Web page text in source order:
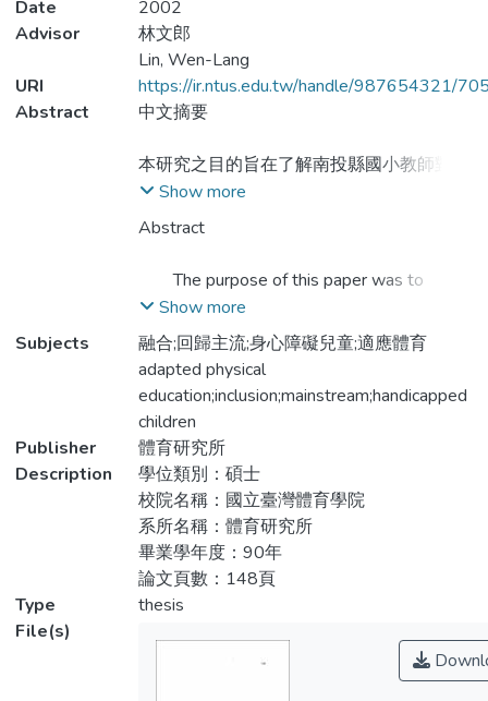
Date
2002
Advisor
林文郎
Lin, Wen-Lang
URI
https://ir.ntus.edu.tw/handle/987654321/
Abstract
中文摘要
本研究之目的旨在了解南投縣國小教師對身
心障礙兒童實施體育教學之現況、及對實施
適應體育之需求與困難，以及探討對實施適
訪談法，並針對120位教師來填答問卷，以
及訪談5位教師。本研究共回收86份
10.0 for windows來做次數分配、百分率、
及單因子變異數分析之處理。本研究之發現
如下：
1.研究對象之基本資料以女性居多，其年齡
為26~40歲，學歷多為大學及師院畢業，大
多未受特教專業訓練。
2.各校都有為身心障礙兒童安排體育課程，
其規劃方式以設計個別化體育教學方案
（IEP）居多，且大多和一般兒童共用場
地。
3.教師均認為需要具有適應體育的教學經驗
Show more
Abstract
The purpose of this paper was to
understand the status of physical education
performed by elementary school teachers in
Nantou County for those handicapped
children, the demands and difficulties of
performing adapted physical education, and
the relative opinions of teachers. There
were 120 teachers to fill the questionnaire
and 5 teachers being interviewed and there
were 86(71.67%) valid returns. Data
analysis used descriptive analysis, and One-
Way Analysis of Variance through the use of
SPSS 10.0 for windows. The results are as
1.The characteristics of these teachers:
Show more
Subjects
融合;回歸主流;身心障礙兒童;適應體育
adapted physical
education;inclusion;mainstream;handicapped
children
Publisher
體育研究所
Description
學位類別：碩士
校院名稱：國立臺灣體育學院
系所名稱：體育研究所
畢業學年度：90年
論文頁數：148頁
Type
thesis
File(s)